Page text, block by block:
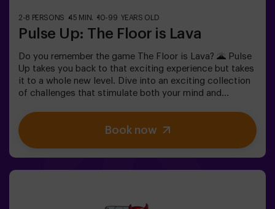
2-8 PERSONS 45 MIN. 10-99 YEARS OLD
Pulse Up: The Floor is Lava
Do you remember the game The Floor is Lava? 🌋 Pulse
Up takes you back to that exciting experience but takes
it to a whole new level. Dive into an exciting collection
of challenges that stimulate both your mind and
💥 40 unique games that keep the excitement and fun
going.Work as a team to overcome obstacles and
achieve your goals, measuring your success by time
the adrenaline and elevate your fun with Pulse Up today!
Book now